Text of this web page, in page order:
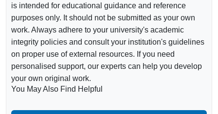
is intended for educational guidance and reference
purposes only. It should not be submitted as your own
work. Always adhere to your university's academic
integrity policies and consult your institution's guidelines
on proper use of external resources. If you need
personalised support, our experts can help you develop
your own original work.
You May Also Find Helpful